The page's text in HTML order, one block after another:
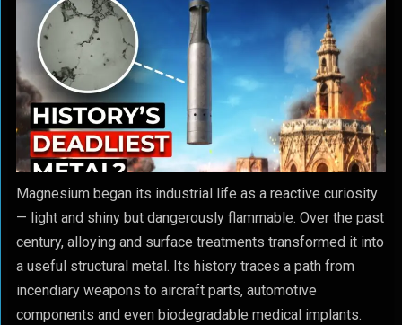
Magnesium began its industrial life as a reactive curiosity
— light and shiny but dangerously flammable. Over the past
century, alloying and surface treatments transformed it into
a useful structural metal. Its history traces a path from
incendiary weapons to aircraft parts, automotive
components and even biodegradable medical implants.